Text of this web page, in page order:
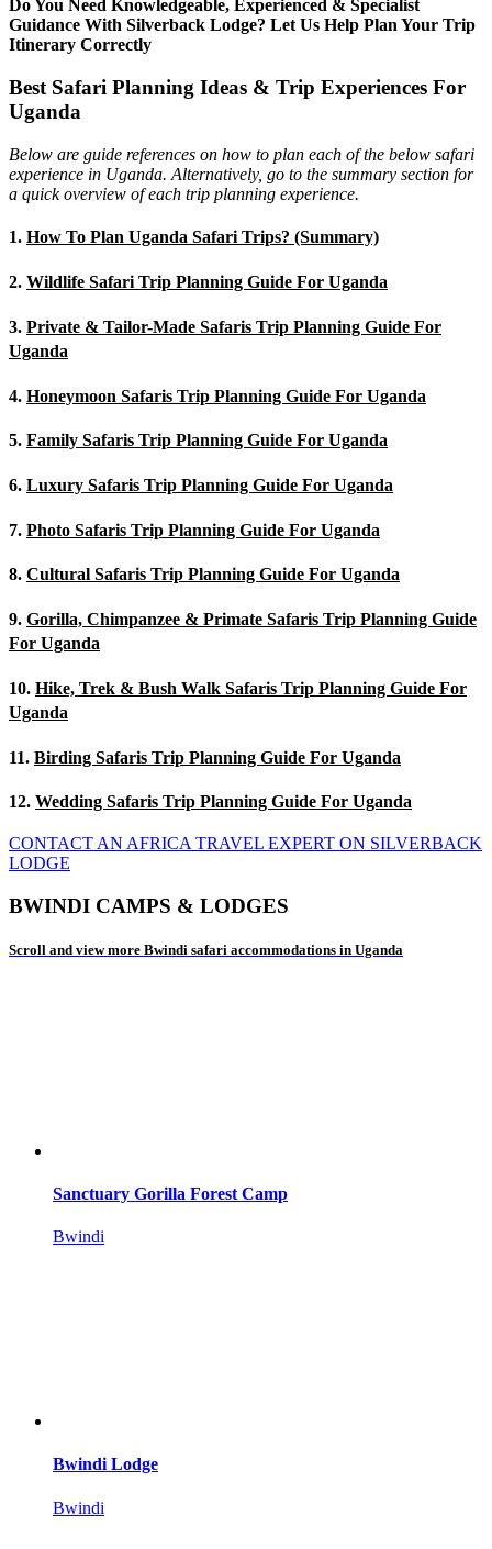
Do You Need Knowledgeable, Experienced & Specialist
Guidance With Silverback Lodge? Let Us Help Plan Your Trip
Itinerary Correctly
Best Safari Planning Ideas & Trip Experiences For
Uganda
Below are guide references on how to plan each of the below safari
experience in Uganda. Alternatively, go to the summary section for
a quick overview of each trip planning experience.
1. How To Plan Uganda Safari Trips? (Summary)
2. Wildlife Safari Trip Planning Guide For Uganda
3. Private & Tailor-Made Safaris Trip Planning Guide For
Uganda
4. Honeymoon Safaris Trip Planning Guide For Uganda
5. Family Safaris Trip Planning Guide For Uganda
6. Luxury Safaris Trip Planning Guide For Uganda
7. Photo Safaris Trip Planning Guide For Uganda
8. Cultural Safaris Trip Planning Guide For Uganda
9. Gorilla, Chimpanzee & Primate Safaris Trip Planning Guide
For Uganda
10. Hike, Trek & Bush Walk Safaris Trip Planning Guide For
Uganda
11. Birding Safaris Trip Planning Guide For Uganda
12. Wedding Safaris Trip Planning Guide For Uganda
CONTACT AN AFRICA TRAVEL EXPERT ON SILVERBACK
LODGE
BWINDI CAMPS & LODGES
Scroll and view more Bwindi safari accommodations in Uganda
Sanctuary Gorilla Forest Camp
Bwindi
Bwindi Lodge
Bwindi